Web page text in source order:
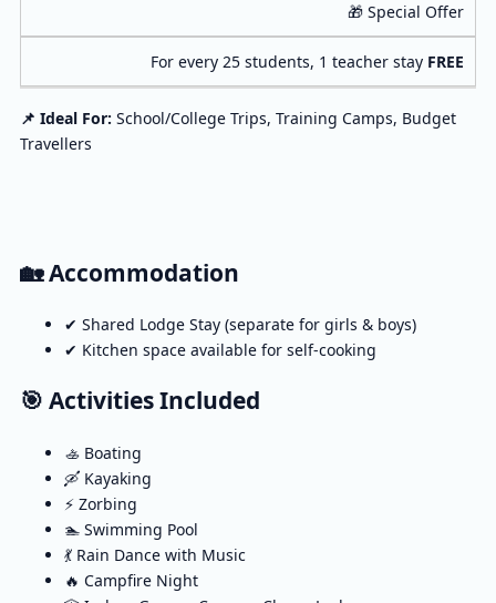
🎁 Special Offer
For every 25 students, 1 teacher stay FREE
📌 Ideal For: School/College Trips, Training Camps, Budget
Travellers
🏡 Accommodation
✔ Shared Lodge Stay (separate for girls & boys)
✔ Kitchen space available for self-cooking
🎯 Activities Included
🚣 Boating
🛶 Kayaking
⚡ Zorbing
🏊 Swimming Pool
💃 Rain Dance with Music
🔥 Campfire Night